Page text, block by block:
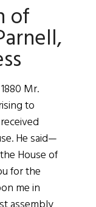
of
Mr.
to
He said—
House of
for the
me in